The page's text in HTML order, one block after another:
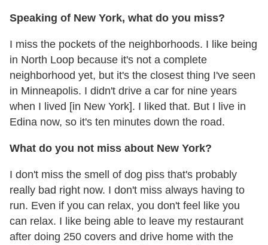
Speaking of New York, what do you miss?
I miss the pockets of the neighborhoods. I like being
in North Loop because it's not a complete
neighborhood yet, but it's the closest thing I've seen
in Minneapolis. I didn't drive a car for nine years
when I lived [in New York]. I liked that. But I live in
Edina now, so it's ten minutes down the road.
What do you not miss about New York?
I don't miss the smell of dog piss that's probably
really bad right now. I don't miss always having to
run. Even if you can relax, you don't feel like you
can relax. I like being able to leave my restaurant
after doing 250 covers and drive home with the